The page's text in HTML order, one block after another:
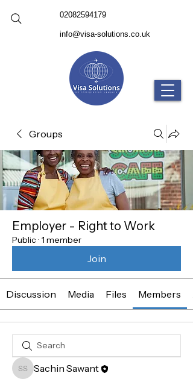
02082594179
info@visa-solutions.co.uk
Groups
Employer - Right to Work
Public · 1 member
Join
Discussion Media Files Members
Sachin Sawant
Sachin Sawant